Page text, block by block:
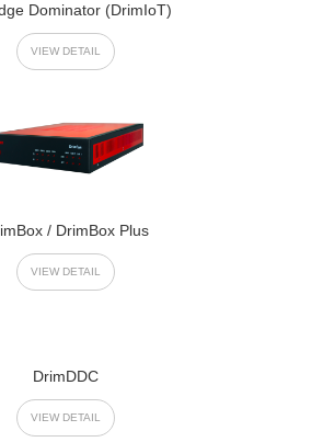
Dominator (DrimIoT)
VIEW DETAIL
/ DrimBox Plus
VIEW DETAIL
DrimDDC
VIEW DETAIL